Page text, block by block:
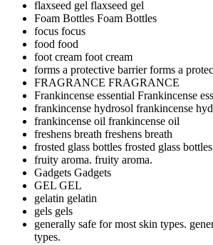
flaxseed gel flaxseed gel
Foam Bottles Foam Bottles
focus focus
food food
foot cream foot cream
forms a protective barrierforms a
FRAGRANCE FRAGRANCE
Frankincense essential Frankincense
frankincense hydrosol frankincense
frankincense oil frankincense oil
freshens breath freshens breath
frosted glass bottles frosted glass bottles
fruity aroma. fruity aroma.
Gadgets Gadgets
GEL GEL
gelatin gelatin
gels gels
generally safe for most skin types.
types.